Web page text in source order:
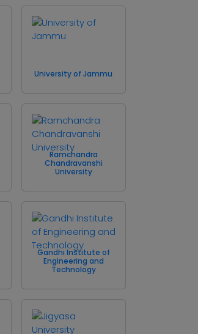
University of Jammu
Ramchandra
Chandravanshi
University
Gandhi Institute of
Engineering and
Technology